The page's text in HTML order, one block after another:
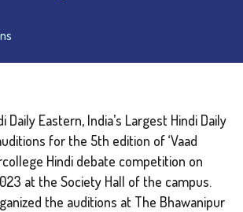
Daily Eastern, India’s Largest Hindi Daily
for the 5th edition of ‘Vaad
Hindi debate competition on
at the Society Hall of the campus.
the auditions at The Bhawanipur